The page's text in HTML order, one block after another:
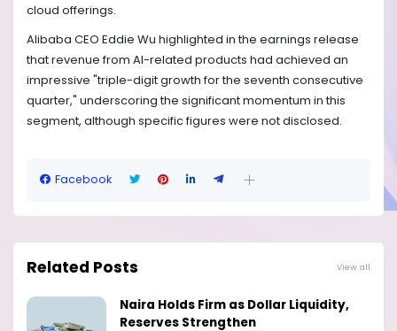
cloud offerings.
Alibaba CEO Eddie Wu highlighted in the earnings release
that revenue from AI-related products had achieved an
impressive "triple-digit growth for the seventh consecutive
quarter," underscoring the significant momentum in this
segment, although specific figures were not disclosed.
Facebook
Related Posts View all
Naira Holds Firm as Dollar Liquidity,
Reserves Strengthen